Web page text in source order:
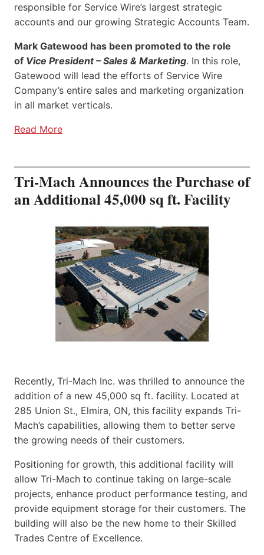
responsible for Service Wire’s largest strategic
accounts and our growing Strategic Accounts Team.
Mark Gatewood has been promoted to the role
of Vice President – Sales & Marketing. In this role,
Gatewood will lead the efforts of Service Wire
Company’s entire sales and marketing organization
in all market verticals.
Read More
Tri-Mach Announces the Purchase of
an Additional 45,000 sq ft. Facility
Recently, Tri-Mach Inc. was thrilled to announce the
addition of a new 45,000 sq ft. facility. Located at
285 Union St., Elmira, ON, this facility expands Tri-
Mach’s capabilities, allowing them to better serve
the growing needs of their customers.
Positioning for growth, this additional facility will
allow Tri-Mach to continue taking on large-scale
projects, enhance product performance testing, and
provide equipment storage for their customers. The
building will also be the new home to their Skilled
Trades Centre of Excellence.